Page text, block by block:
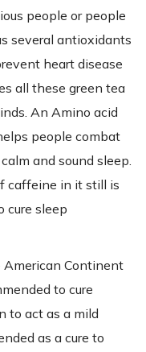
people or people
several antioxidants
heart disease
all these green tea
An Amino acid
people combat
and sound sleep.
caffeine in it still is
cure sleep
Continent
to cure
to act as a mild
as a cure to